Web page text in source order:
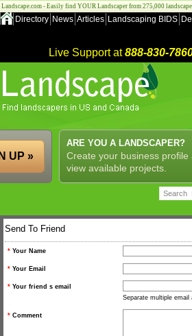
Landscape.com - Easily find YOUR Landscaper from 275,000
Directory News Articles Landscaping BIDS
Live Support at888-830-
ARE YOU A LANDSCAPER?
Create your business profile
view available projects.
UP »
Send To Friend
* Your Name
* Your Email
* Your friend s email
Separate multiple
* Comment